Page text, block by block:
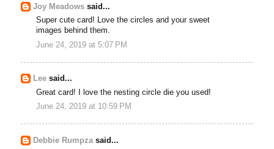
Joy Meadows said...
Super cute card! Love the circles and your sweet
images behind them.
June 24, 2019 at 5:07 PM
Lee said...
Great card! I love the nesting circle die you used!
June 24, 2019 at 10:59 PM
Debbie Rumpzasaid...